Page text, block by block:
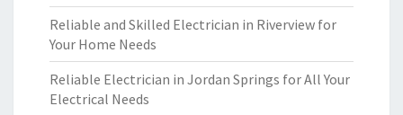
Reliable and Skilled Electrician in Riverview for
Your Home Needs
Reliable Electrician in Jordan Springs for All Your
Electrical Needs